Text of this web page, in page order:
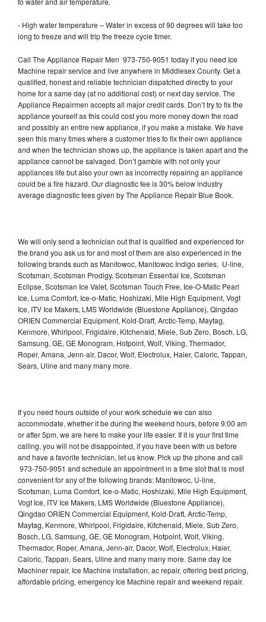
- High water temperature – Water in excess of 90 degrees will take too
long to freeze and will trip the freeze cycle timer.
Call The Appliance Repair Men 973-750-9051 today if you need Ice
Machine repair service and live anywhere in Middlesex County. Get a
qualified, honest and reliable technician dispatched directly to your
home for a same day (at no additional cost) or next day service. The
Appliance Repairmen accepts all major credit cards. Don’t try to fix the
appliance yourself as this could cost you more money down the road
and possibly an entire new appliance, if you make a mistake. We have
seen this many times where a customer tries to fix their own appliance
and when the technician shows up, the appliance is taken apart and the
appliance cannot be salvaged. Don’t gamble with not only your
appliances life but also your own as incorrectly repairing an appliance
could be a fire hazard. Our diagnostic fee is 30% below industry
average diagnostic fees given by The Appliance Repair Blue Book.
We will only send a technician out that is qualified and experienced for
the brand you ask us for and most of them are also experienced in the
following brands such as Manitowoc, Manitowoc Indigo series, U-line,
Scotsman, Scotsman Prodigy, Scotsman Essential Ice, Scotsman
Eclipse, Scotsman Ice Valet, Scotsman Touch Free, Ice-O-Matic Pearl
Ice, Luma Comfort, Ice-o-Matic, Hoshizaki, Mile High Equipment, Vogt
Ice, ITV Ice Makers, LMS Worldwide (Bluestone Appliance), Qingdao
ORIEN Commercial Equipment, Kold-Draft, Arctic-Temp, Maytag,
Kenmore, Whirlpool, Frigidaire, Kitchenaid, Miele, Sub Zero, Bosch, LG,
Samsung, GE, GE Monogram, Hotpoint, Wolf, Viking, Thermador,
Roper, Amana, Jenn-air, Dacor, Wolf, Electrolux, Haier, Caloric, Tappan,
Sears, Uline and many many more.
If you need hours outside of your work schedule we can also
accommodate, whether it be during the weekend hours, before 9:00 am
or after 5pm, we are here to make your life easier. If it is your first time
calling, you will not be disappointed, if you have been with us before
and have a favorite technician, let us know. Pick up the phone and call
973-750-9051 and schedule an appointment in a time slot that is most
convenient for any of the following brands: Manitowoc, U-line,
Scotsman, Luma Comfort, Ice-o-Matic, Hoshizaki, Mile High Equipment,
Vogt Ice, ITV Ice Makers, LMS Worldwide (Bluestone Appliance),
Qingdao ORIEN Commercial Equipment, Kold-Draft, Arctic-Temp,
Maytag, Kenmore, Whirlpool, Frigidaire, Kitchenaid, Miele, Sub Zero,
Bosch, LG, Samsung, GE, GE Monogram, Hotpoint, Wolf, Viking,
Thermador, Roper, Amana, Jenn-air, Dacor, Wolf, Electrolux, Haier,
Caloric, Tappan, Sears, Uline and many many more. Same day Ice
Machiner repair, Ice Machine installation, ac repair, offering best pricing,
affordable pricing, emergency Ice Machine repair and weekend repair.